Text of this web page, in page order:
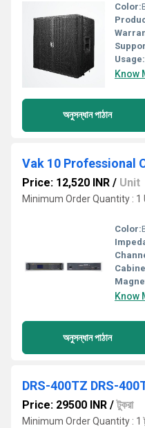
Color:
Usage:
Know
অনুসন্ধান পাঠান
Vak 10 Professional
Price: 12,520 INR / Unit
Minimum Order Quantity : 1
Color:
Know
অনুসন্ধান পাঠান
Price: 29500 INR /টুকরা
Minimum Order Quantity : 1